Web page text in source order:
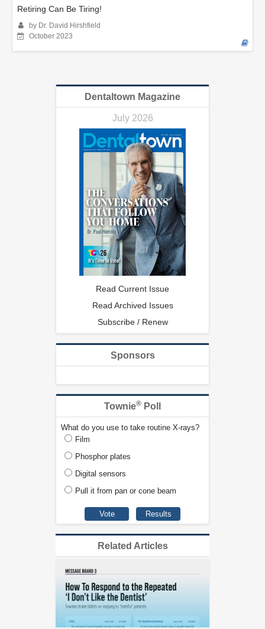
Retiring Can Be Tiring!
by Dr. David Hirshfield
October 2023
Dentaltown Magazine
July 2026
Read Current Issue
Read Archived Issues
Subscribe / Renew
Sponsors
Townie® Poll
What do you use to take routine X-rays?
Film
Phosphor plates
Digital sensors
Pull it from pan or cone beam
Related Articles